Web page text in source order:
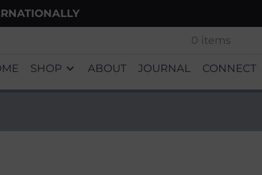
0 items
SHOP ABOUT JOURNAL CONNECT